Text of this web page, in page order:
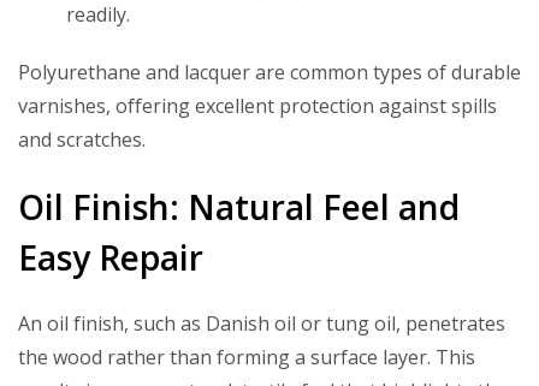
readily.
Polyurethane and lacquer are common types of durable
varnishes, offering excellent protection against spills
and scratches.
Oil Finish: Natural Feel and
Easy Repair
An oil finish, such as Danish oil or tung oil, penetrates
the wood rather than forming a surface layer. This